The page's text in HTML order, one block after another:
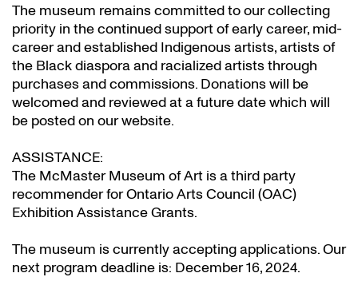
The museum remains committed to our collecting
priority in the continued support of early career, mid-
career and established Indigenous artists, artists of
the Black diaspora and racialized artists through
purchases and commissions. Donations will be
welcomed and reviewed at a future date which will
be posted on our website.
ASSISTANCE:
The McMaster Museum of Art is a third party
recommender for Ontario Arts Council (OAC)
Exhibition Assistance Grants.
The museum is currently accepting applications. Our
next program deadline is: December 16, 2024.